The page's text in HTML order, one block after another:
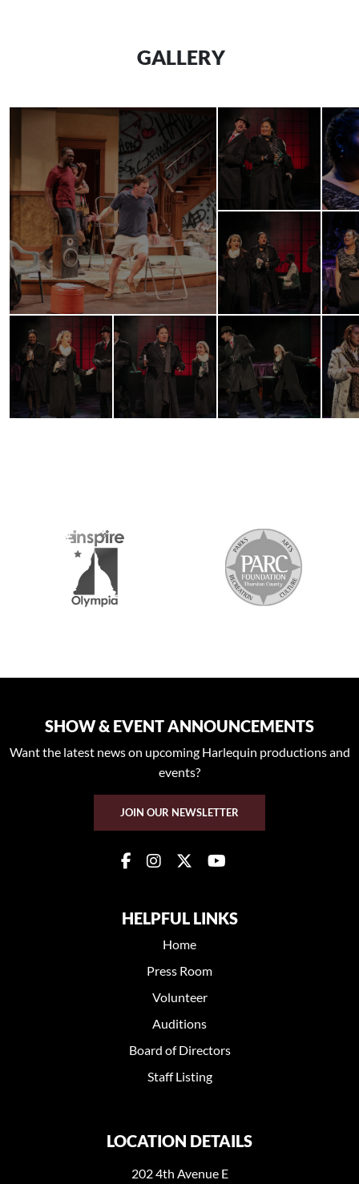
GALLERY
SHOW & EVENT ANNOUNCEMENTS
Want the latest news on upcoming Harlequin productions and
events?
JOIN OUR NEWSLETTER
HELPFUL LINKS
Home
Press Room
Volunteer
Auditions
Board of Directors
Staff Listing
LOCATION DETAILS
202 4th Avenue E